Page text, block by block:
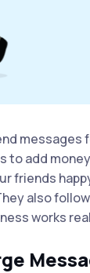
messages
to add
friends
also
works